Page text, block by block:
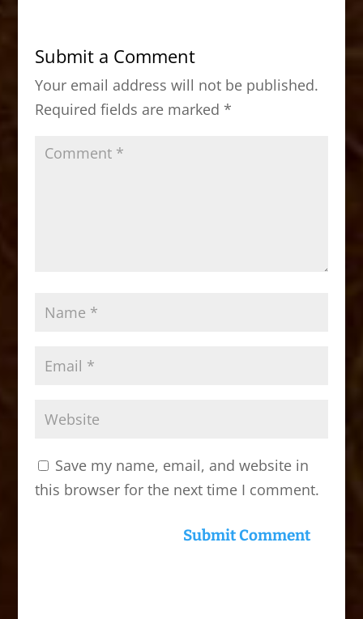
b
o
o
k
d
o
n
Submit a Comment
Your email address will not be published.
Required fields are marked *
Save my name, email, and website in
this browser for the next time I comment.